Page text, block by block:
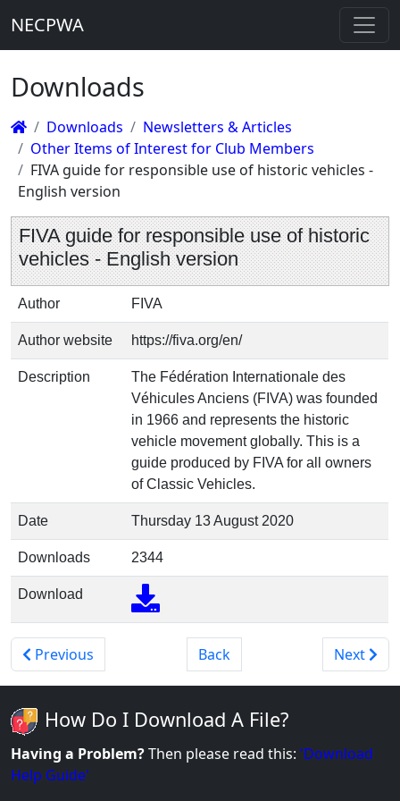
NECPWA
Downloads
Downloads
Newsletters & Articles
Other Items of Interest for Club Members
FIVA guide for responsible use of historic vehicles -
English version
FIVA guide for responsible use of historic
vehicles - English version
Author FIVA
Author website https://fiva.org/en/
Description
The Fédération Internationale des
Véhicules Anciens (FIVA) was founded
in 1966 and represents the historic
vehicle movement globally. This is a
guide produced by FIVA for all owners
of Classic Vehicles.
Date Thursday 13 August 2020
Downloads 2344
Download
Previous Back Next
How Do I Download A File?
Having a Problem?Then please read this: 'Download
Help Guide'